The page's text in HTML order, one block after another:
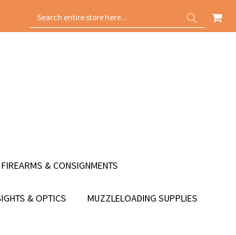
SEARCH
SEARCH
MY
FIREARMS & CONSIGNMENTS
& OPTICS MUZZLELOADING SUPPLIES